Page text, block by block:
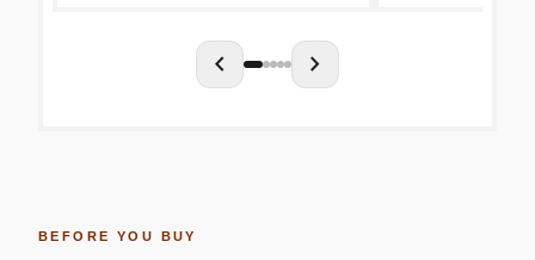
chevron_left chevron_right
BEFORE YOU BUY